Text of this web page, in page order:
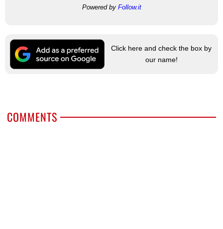
Powered by Follow.it
Click here and check the box by
our name!
COMMENTS